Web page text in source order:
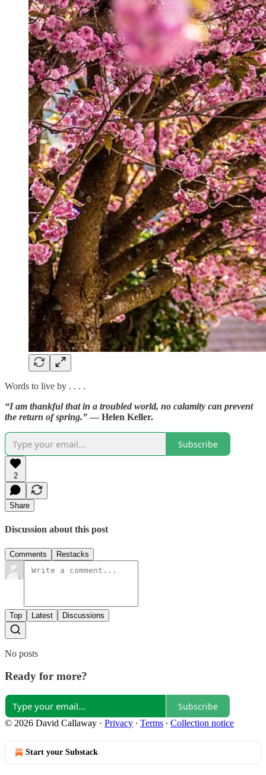
Words to live by . . . .
“I am thankful that in a troubled world, no calamity can prevent
the return of spring.” — Helen Keller.
Subscribe
2
Share
Discussion about this post
Comments Restacks
Top Latest Discussions
No posts
Ready for more?
Subscribe
© 2026 David Callaway · Privacy ∙ Terms ∙ Collection notice
Start your Substack